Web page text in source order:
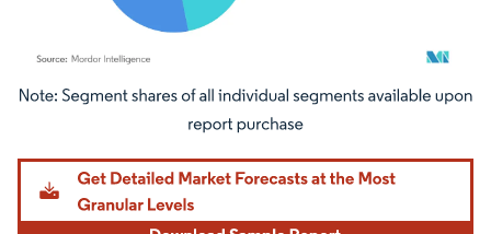
Image © Mordor Intelligence. Reuse requires attribution under CC BY 4.0.